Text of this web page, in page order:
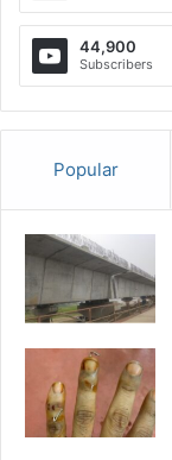
44,900
Subscribers
Popular